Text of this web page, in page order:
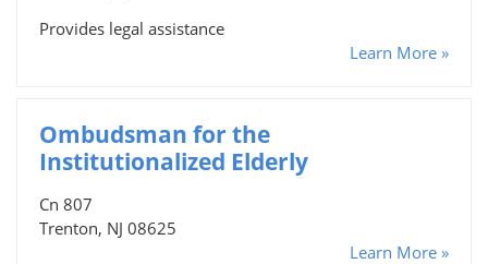
Provides legal assistance
Learn More »
Ombudsman for the
Institutionalized Elderly
Cn 807
Trenton, NJ 08625
Learn More »